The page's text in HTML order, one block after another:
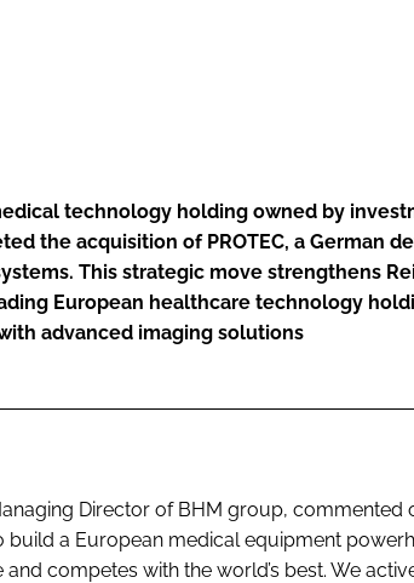
technology holding owned by
the acquisition of PROTEC, a German
This strategic move strengthens
European healthcare technology
advanced imaging solutions
Director of BHM group, commented
build a European medical equipment
and competes with the world’s best. We